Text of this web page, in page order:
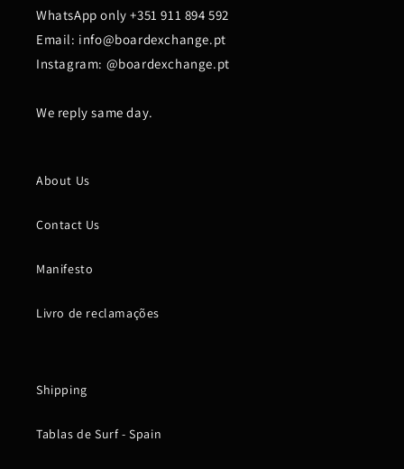
WhatsApp only +351 911 894 592
Email: info@boardexchange.pt
Instagram: @boardexchange.pt
We reply same day.
About Us
Contact Us
Manifesto
Livro de reclamações
Shipping
Tablas de Surf - Spain